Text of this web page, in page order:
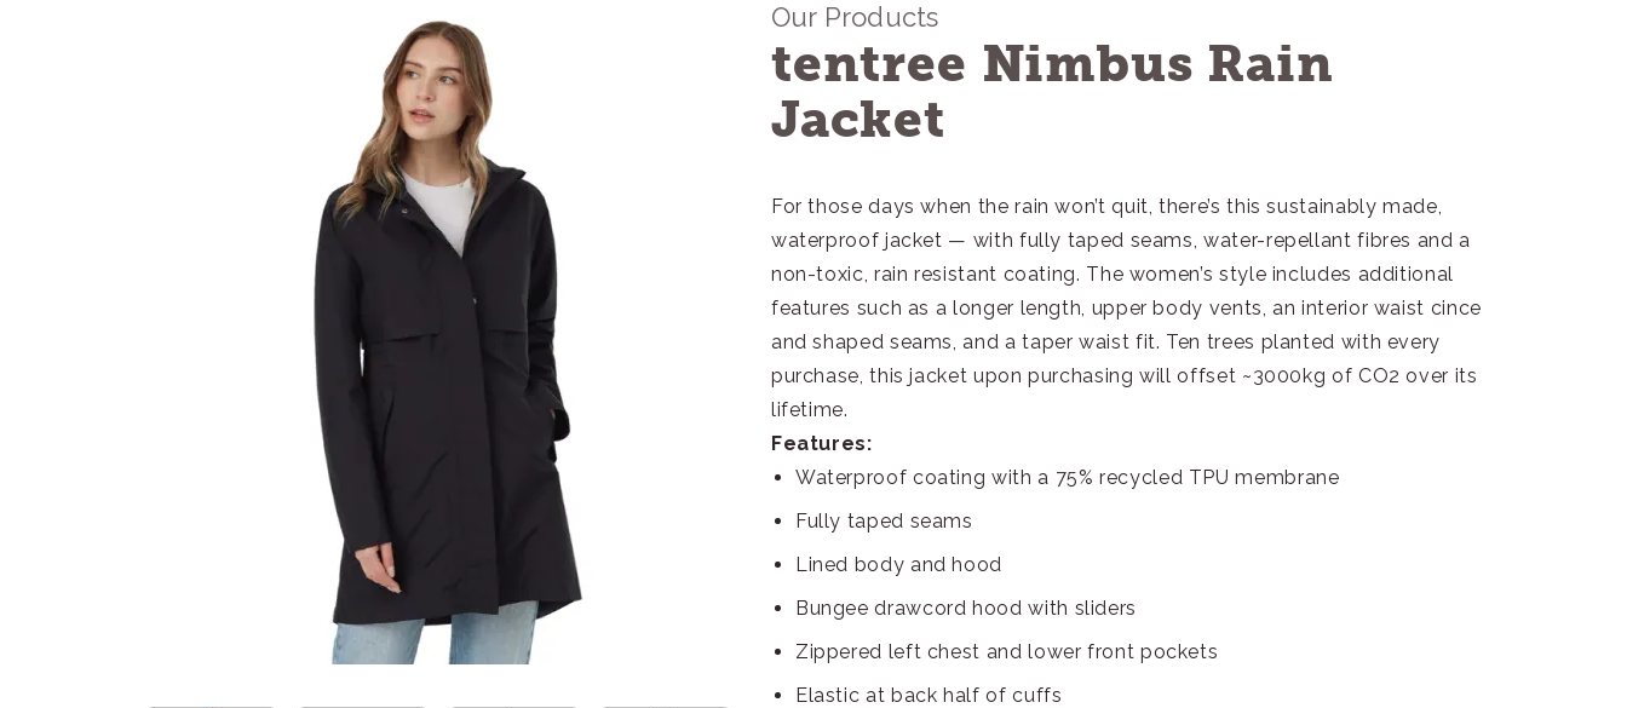
Our Products
tentree Nimbus Rain
Jacket
For those days when the rain won’t quit, there’s this sustainably made,
waterproof jacket — with fully taped seams, water-repellant fibres and a
non-toxic, rain resistant coating. The women’s style includes additional
features such as a longer length, upper body vents, an interior waist cince
and shaped seams, and a taper waist fit. Ten trees planted with every
purchase, this jacket upon purchasing will offset ~3000kg of CO2 over its
lifetime.
Features:
Waterproof coating with a 75% recycled TPU membrane
Fully taped seams
Lined body and hood
Bungee drawcord hood with sliders
Zippered left chest and lower front pockets
Elastic at back half of cuffs